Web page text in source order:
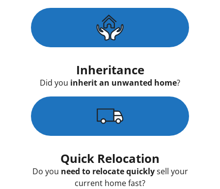
Inheritance
Did you inherit an unwanted home?
Quick Relocation
Do you need to relocate quicklysell your
current home fast?